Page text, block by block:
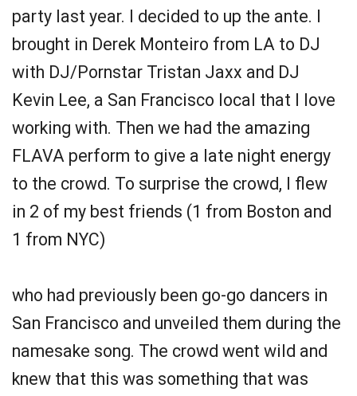
party last year. I decided to up the ante. I
brought in Derek Monteiro from LA to DJ
with DJ/Pornstar Tristan Jaxx and DJ
Kevin Lee, a San Francisco local that I love
working with. Then we had the amazing
FLAVA perform to give a late night energy
to the crowd. To surprise the crowd, I flew
in 2 of my best friends (1 from Boston and
1 from NYC)
who had previously been go-go dancers in
San Francisco and unveiled them during the
namesake song. The crowd went wild and
knew that this was something that was